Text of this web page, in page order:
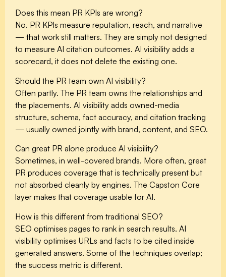
Does this mean PR KPIs are wrong?
No. PR KPIs measure reputation, reach, and narrative
— that work still matters. They are simply not designed
to measure AI citation outcomes. AI visibility adds a
scorecard, it does not delete the existing one.
Should the PR team own AI visibility?
Often partly. The PR team owns the relationships and
the placements. AI visibility adds owned-media
structure, schema, fact accuracy, and citation tracking
— usually owned jointly with brand, content, and SEO.
Can great PR alone produce AI visibility?
Sometimes, in well-covered brands. More often, great
PR produces coverage that is technically present but
not absorbed cleanly by engines. The Capston Core
layer makes that coverage usable for AI.
How is this different from traditional SEO?
SEO optimises pages to rank in search results. AI
visibility optimises URLs and facts to be cited inside
generated answers. Some of the techniques overlap;
the success metric is different.